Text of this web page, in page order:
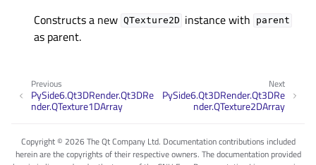
Constructs a new QTexture2D instance with parent
as parent.
Next
PySide6.Qt3DRender.Qt3DRe
nder.QTexture2DArray
Previous
PySide6.Qt3DRender.Qt3DRe
nder.QTexture1DArray
Copyright © 2026 The Qt Company Ltd. Documentation contributions included
herein are the copyrights of their respective owners. The documentation provided